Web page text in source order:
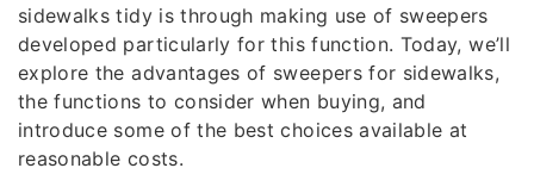
sidewalks tidy is through making use of sweepers
developed particularly for this function. Today, we’ll
explore the advantages of sweepers for sidewalks,
the functions to consider when buying, and
introduce some of the best choices available at
reasonable costs.